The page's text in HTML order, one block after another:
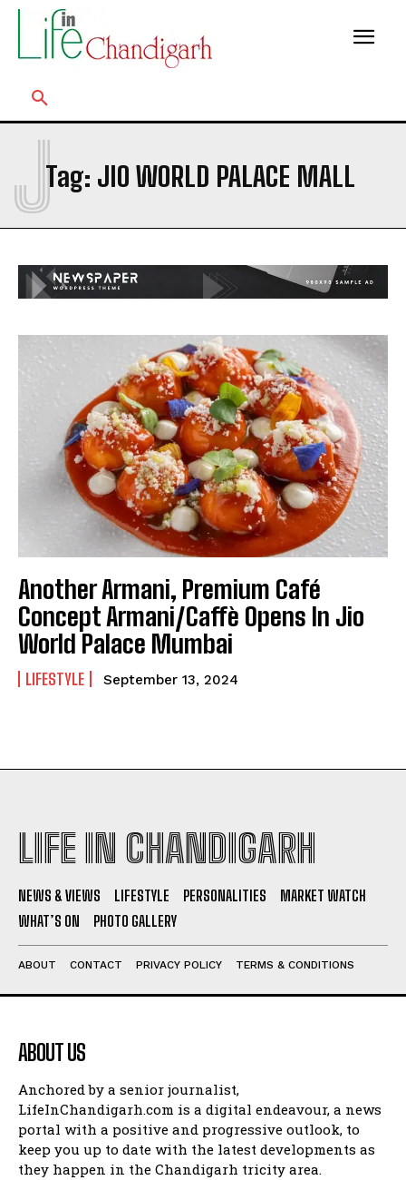
Tag: JIO WORLD PALACE MALL
J
Another Armani, Premium Café
Concept Armani/Caffè Opens In Jio
World Palace Mumbai
LIFESTYLE September 13, 2024
LIFE IN CHANDIGARH
NEWS & VIEWS LIFESTYLE PERSONALITIES
MARKET WATCH
WHAT’S ON
PHOTO GALLERY
ABOUT CONTACT PRIVACY POLICY TERMS & CONDITIONS
ABOUT US
Anchored by a senior journalist,
LifeInChandigarh.com is a digital endeavour, a news
portal with a positive and progressive outlook, to
keep you up to date with the latest developments as
they happen in the Chandigarh tricity area.